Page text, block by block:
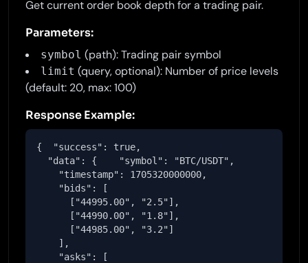
Get current order book depth for a trading pair.
Parameters:
symbol (path): Trading pair symbol
limit (query, optional): Number of price levels
(default: 20, max: 100)
Response Example:
{  "success": true,
  "data": {    "symbol": "BTC/USDT",
    "timestamp": 1705320000000,
    "bids": [
      ["44995.00", "2.5"],
      ["44990.00", "1.8"],
      ["44985.00", "3.2"]
    ],
    "asks": [